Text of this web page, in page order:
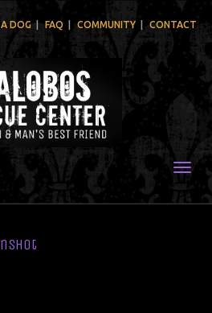
DOG FAQ COMMUNITY CONTACT